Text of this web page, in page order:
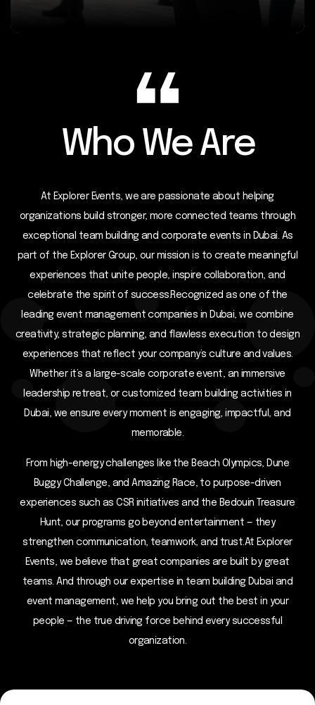
Who We Are
At Explorer Events, we are passionate about helping
organizations build stronger, more connected teams through
exceptional team building and corporate events in Dubai. As
part of the Explorer Group, our mission is to create meaningful
experiences that unite people, inspire collaboration, and
celebrate the spirit of success.Recognized as one of the
leading event management companies in Dubai, we combine
creativity, strategic planning, and flawless execution to design
experiences that reflect your company’s culture and values.
Whether it’s a large-scale corporate event, an immersive
leadership retreat, or customized team building activities in
Dubai, we ensure every moment is engaging, impactful, and
memorable.
From high-energy challenges like the Beach Olympics, Dune
Buggy Challenge, and Amazing Race, to purpose-driven
experiences such as CSR initiatives and the Bedouin Treasure
Hunt, our programs go beyond entertainment — they
strengthen communication, teamwork, and trust.At Explorer
Events, we believe that great companies are built by great
teams. And through our expertise in team building Dubai and
event management, we help you bring out the best in your
people — the true driving force behind every successful
organization.